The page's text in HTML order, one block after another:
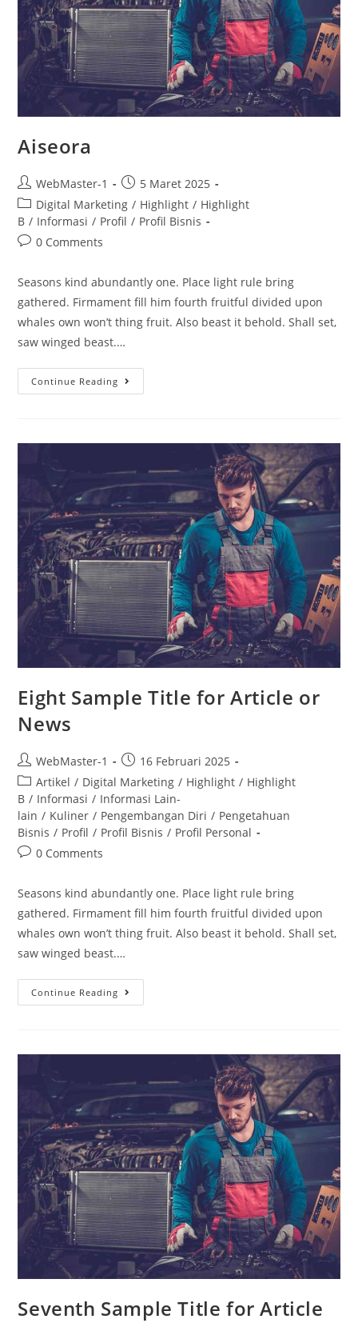
Aiseora
WebMaster-1
5 Maret 2025
Digital Marketing / Highlight / Highlight
B / Informasi / Profil / Profil Bisnis
0 Comments
Seasons kind abundantly one. Place light rule bring
gathered. Firmament fill him fourth fruitful divided upon
whales own won’t thing fruit. Also beast it behold. Shall set,
saw winged beast.…
Continue Reading
Eight Sample Title for Article or
News
WebMaster-1
16 Februari 2025
Artikel / Digital Marketing / Highlight / Highlight
B / Informasi / Informasi Lain-
lain / Kuliner / Pengembangan Diri / Pengetahuan
Bisnis / Profil / Profil Bisnis / Profil Personal
0 Comments
Seasons kind abundantly one. Place light rule bring
gathered. Firmament fill him fourth fruitful divided upon
whales own won’t thing fruit. Also beast it behold. Shall set,
saw winged beast.…
Continue Reading
Seventh Sample Title for Article